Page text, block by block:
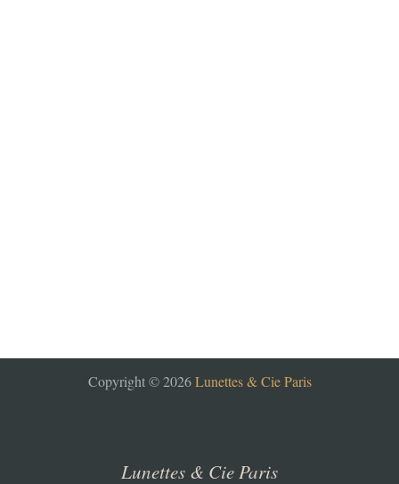
Copyright © 2026Lunettes & Cie Paris
Lunettes & Cie Paris